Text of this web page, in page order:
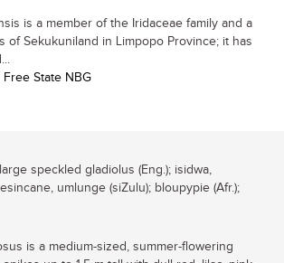
is a member of the Iridaceae family and a
of Sekukuniland in Limpopo Province; it has
Free State NBG
large speckled gladiolus (Eng.); isidwa,
umlunge (siZulu); bloupypie (Afr.);
is a medium-sized, summer-flowering